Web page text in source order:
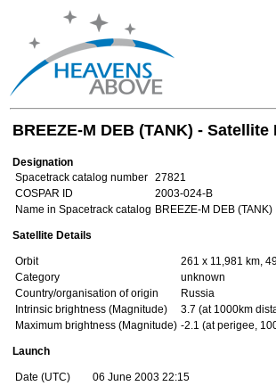
BREEZE-M DEB (TANK) -
Designation
Spacetrack catalog number 27821
COSPAR ID
2003-024-B
Name in Spacetrack catalog BREEZE-M DEB (TANK)
Satellite Details
Orbit
261 x 11,981 km,
Category
unknown
Country/organisation of origin
Russia
Intrinsic brightness (Magnitude)
3.7 (at 1000km
Maximum brightness (Magnitude) -2.1 (at perigee,
Launch
Date (UTC)
06 June 2003 22:15